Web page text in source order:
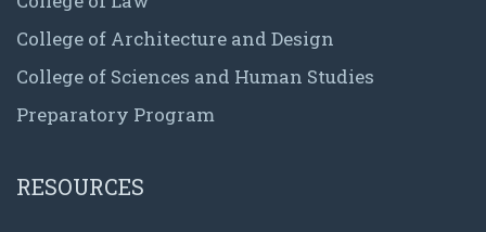
College of Architecture and Design
College of Sciences and Human Studies
Preparatory Program
RESOURCES